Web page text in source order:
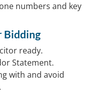
numbers and key
Bidding
ready.
Statement.
with and avoid